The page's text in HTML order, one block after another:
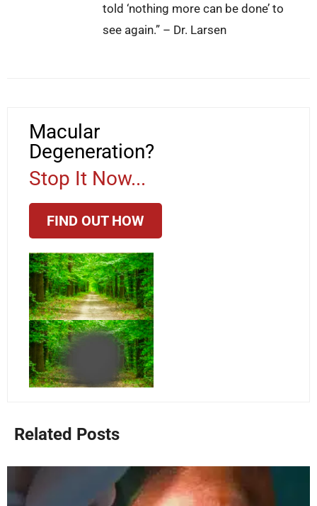
told ‘nothing more can be done’ to
see again.” – Dr. Larsen
Macular
Degeneration?
Stop It Now...
FIND OUT HOW
Related Posts